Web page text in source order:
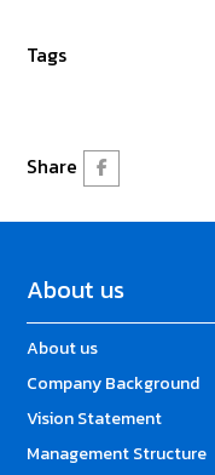
Tags
Share
About us
About us
Company Background
Vision Statement
Management Structure